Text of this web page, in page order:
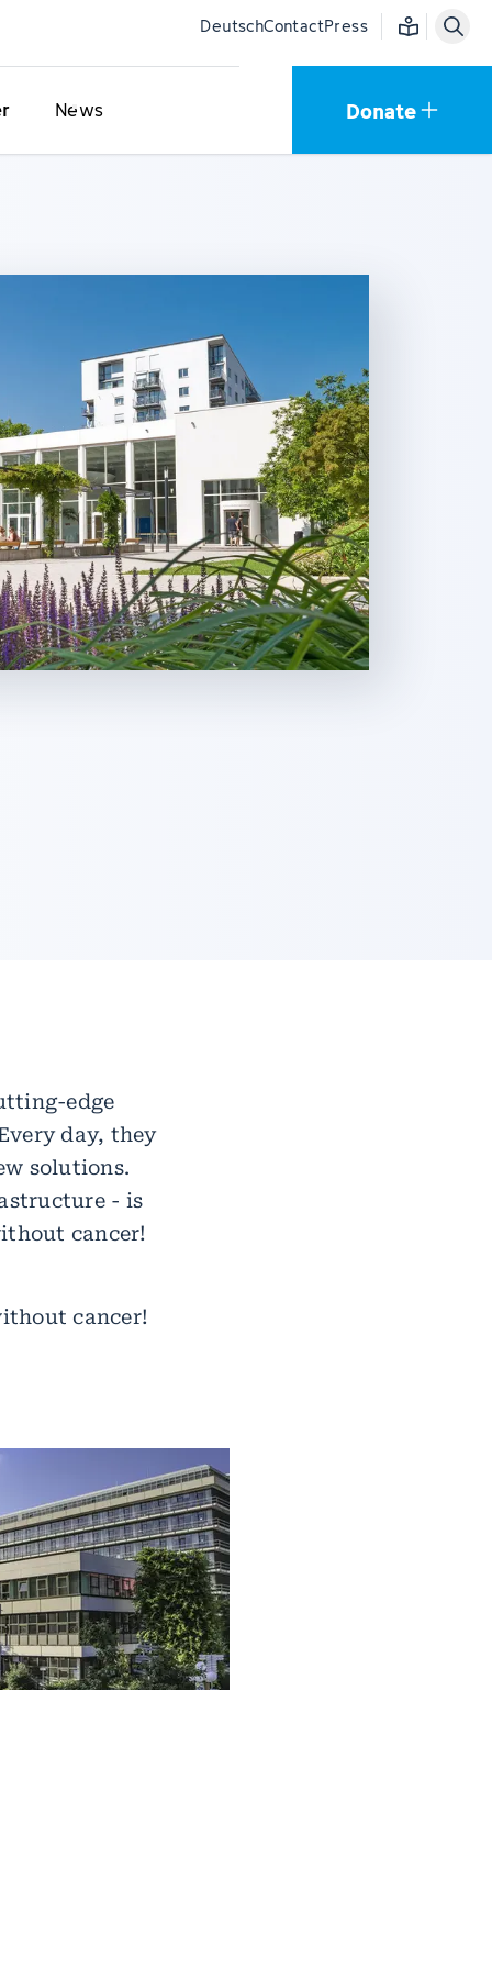
DeutschContactPress Easy language
News Donate
edge
day, they
solutions.
- is
cancer!
cancer!